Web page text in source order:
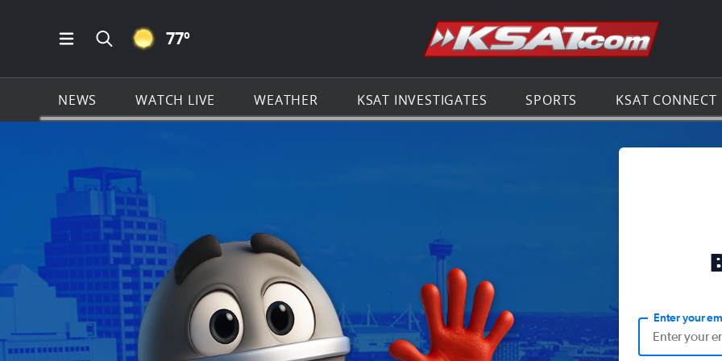
Open Main Menu Navigation
Search all of KSAT.com
CLEAR ICON
77º Go to the
NEWS WATCH LIVE WEATHER KSAT INVESTIGATES SPORTS KSAT CONNECT
Enter your